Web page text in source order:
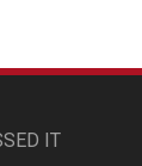
IT